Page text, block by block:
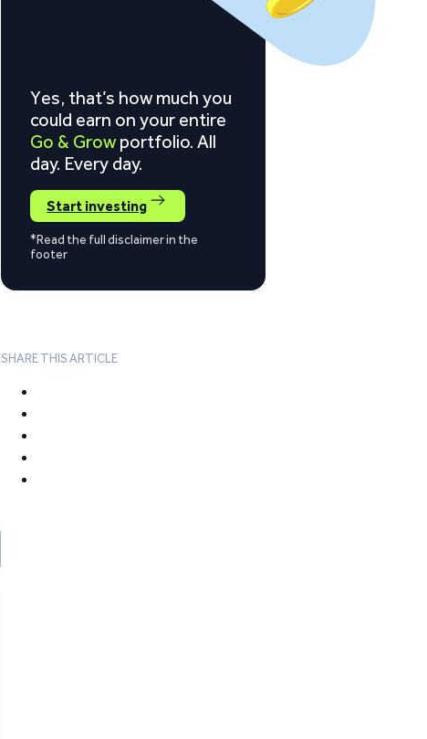
Yes, that’s how much you
could earn on your entire
Go & Grow portfolio. All
day. Every day.
Start investing
*Read the full disclaimer in the
footer
SHARE THIS ARTICLE